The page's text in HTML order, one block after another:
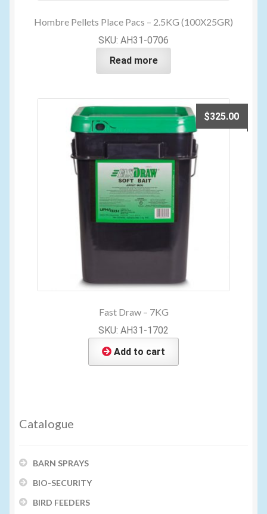
Hombre Pellets Place Pacs – 2.5KG (100X25GR)
SKU: AH31-0706
Read more
Fast Draw – 7KG
$325.00
SKU: AH31-1702
Add to cart
Catalogue
BARN SPRAYS
BIO-SECURITY
BIRD FEEDERS